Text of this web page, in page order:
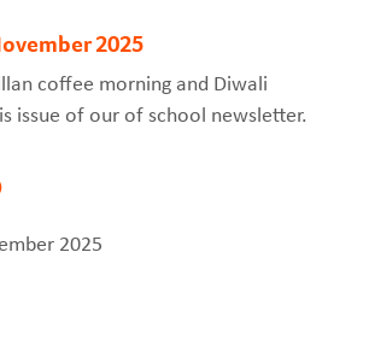
2025
coffee morning and Diwali
issue of our of school newsletter.
2025